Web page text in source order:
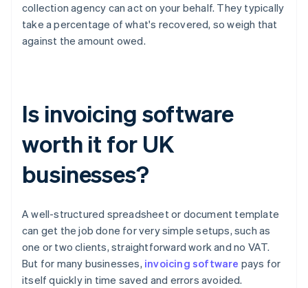
collection agency can act on your behalf. They typically
take a percentage of what's recovered, so weigh that
against the amount owed.
Is invoicing software
worth it for UK
businesses?
A well-structured spreadsheet or document template
can get the job done for very simple setups, such as
one or two clients, straightforward work and no VAT.
But for many businesses, invoicing software pays for
itself quickly in time saved and errors avoided.